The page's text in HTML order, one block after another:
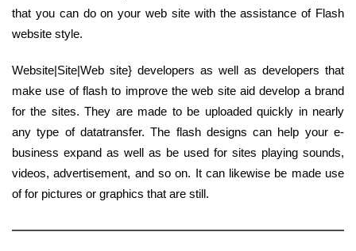
that you can do on your web site with the assistance of Flash
website style.
Website|Site|Web site} developers as well as developers that
make use of flash to improve the web site aid develop a brand
for the sites. They are made to be uploaded quickly in nearly
any type of datatransfer. The flash designs can help your e-
business expand as well as be used for sites playing sounds,
videos, advertisement, and so on. It can likewise be made use
of for pictures or graphics that are still.